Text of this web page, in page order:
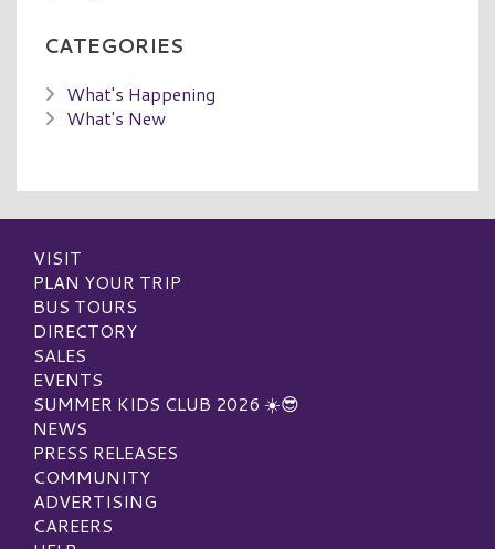
CATEGORIES
What's Happening
What's New
VISIT
PLAN YOUR TRIP
BUS TOURS
DIRECTORY
SALES
EVENTS
SUMMER KIDS CLUB 2026 ☀️😎
NEWS
PRESS RELEASES
COMMUNITY
ADVERTISING
CAREERS